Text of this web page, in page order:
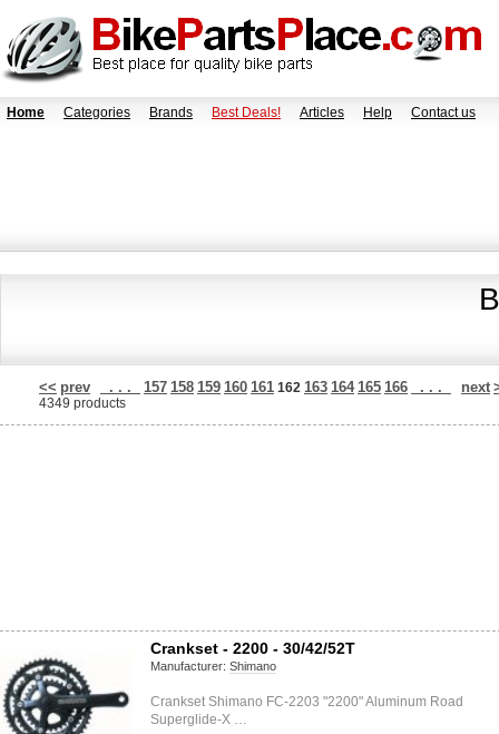
Home Categories Brands Best Deals! Articles Help Contact us
<< prev . . . 157 158 159 160 161 162 163 164 165 166 . . . next
4349 products
Crankset - 2200 - 30/42/52T
Manufacturer: Shimano
Crankset Shimano FC-2203 "2200" Aluminum Road
Superglide-X …